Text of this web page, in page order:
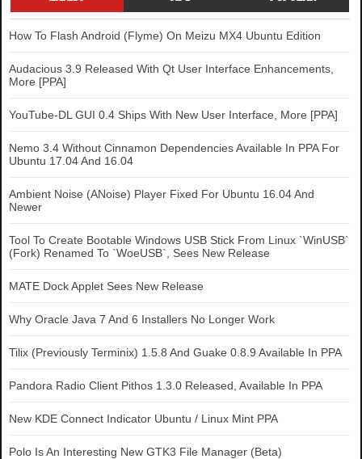
How To Flash Android (Flyme) On Meizu MX4 Ubuntu Edition
Audacious 3.9 Released With Qt User Interface Enhancements,
More [PPA]
YouTube-DL GUI 0.4 Ships With New User Interface, More [PPA]
Nemo 3.4 Without Cinnamon Dependencies Available In PPA For
Ubuntu 17.04 And 16.04
Ambient Noise (ANoise) Player Fixed For Ubuntu 16.04 And
Newer
Tool To Create Bootable Windows USB Stick From Linux `WinUSB`
(Fork) Renamed To `WoeUSB`, Sees New Release
MATE Dock Applet Sees New Release
Why Oracle Java 7 And 6 Installers No Longer Work
Tilix (Previously Terminix) 1.5.8 And Guake 0.8.9 Available In PPA
Pandora Radio Client Pithos 1.3.0 Released, Available In PPA
New KDE Connect Indicator Ubuntu / Linux Mint PPA
Polo Is An Interesting New GTK3 File Manager (Beta)